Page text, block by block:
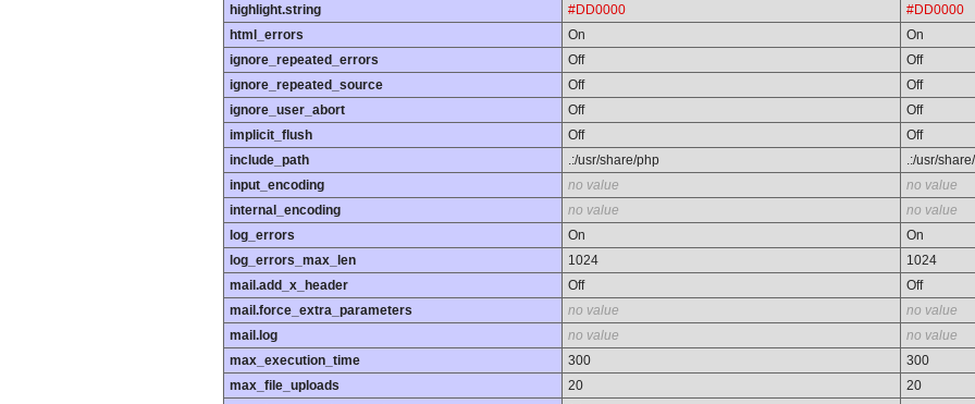
highlight.string
#DD0000
#DD0000
html_errors
On
On
ignore_repeated_errors
Off
Off
ignore_repeated_source
Off
Off
ignore_user_abort
Off
Off
implicit_flush
Off
Off
include_path
.:/usr/share/php
.:/usr/
input_encoding
no value
no value
internal_encoding
no value
no value
log_errors
On
On
log_errors_max_len
1024
1024
mail.add_x_header
Off
Off
mail.force_extra_parameters
no value
no value
mail.log
no value
no value
max_execution_time
300
300
max_file_uploads
20
20